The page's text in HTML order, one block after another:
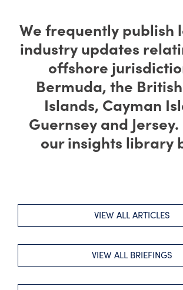
We frequently publish
industry updates
offshore
Bermuda, the
Islands, Cayman
Guernsey and
our insights library
VIEW ALL ARTICLES
VIEW ALL BRIEFINGS